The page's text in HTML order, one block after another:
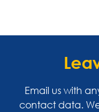
Email us with
contact data.